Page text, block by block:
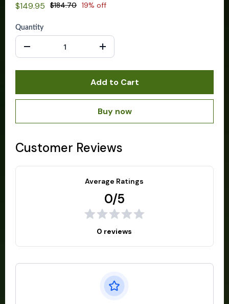
$149.95 $184.70 19% off
Quantity
Add to Cart
Buy now
Customer Reviews
Average Ratings
0/5
0 reviews